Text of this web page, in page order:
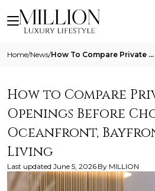
Home/News/ How To Compare Private Elevator Openings Before Choosing Oceanfront Bayfront Or City Living
How to Compare
Openings Before
Oceanfront,
Living
Last updated June 5, 2026 By MILLION